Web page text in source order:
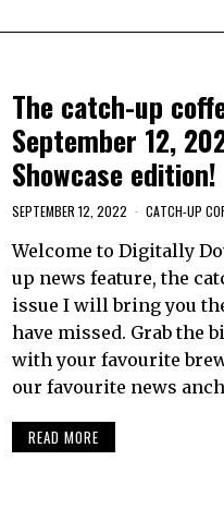
The catch-up
September 12,
Showcase edition!
SEPTEMBER 12, 2022 CATCH-UP
Welcome to Digitally
up news feature, the
issue I will bring you
have missed. Grab the
with your favourite
our favourite news
READ MORE